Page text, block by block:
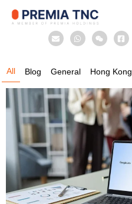
Blog General Hong Kong
All